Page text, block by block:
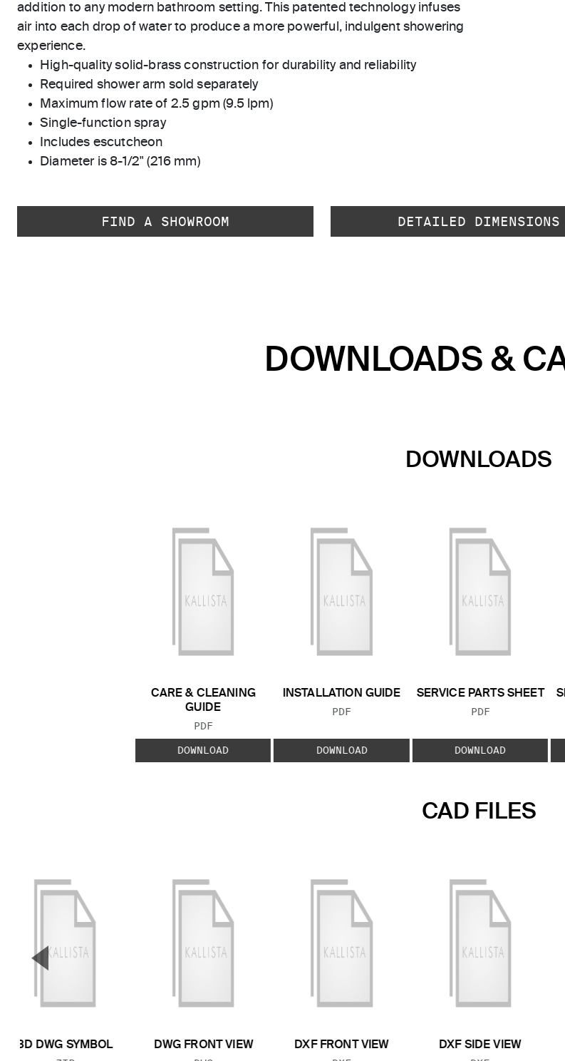
addition to any modern bathroom setting. This patented technology infuses
air into each drop of water to produce a more powerful, indulgent showering
experience.
High-quality solid-brass construction for durability and reliability
Required shower arm sold separately
Maximum flow rate of 2.5 gpm (9.5 lpm)
Single-function spray
Includes escutcheon
Diameter is 8-1/2" (216 mm)
FIND A SHOWROOM DETAILED DIMENSIONS
DOWNLOADS &
DOWNLOADS
CARE & CLEANING
GUIDE
FILE TYPE:
PDF
DOWNLOAD
INSTALLATION GUIDE
FILE TYPE:
PDF
DOWNLOAD
SERVICE PARTS SHEET
FILE TYPE:
PDF
DOWNLOAD
CAD FILES
3D DWG SYMBOL
DWG FRONT VIEW
DXF FRONT VIEW
DXF SIDE VIEW
▼